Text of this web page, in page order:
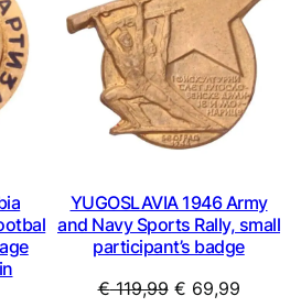
YUGOSLAVIA 1946 Army
and Navy Sports Rally, small
participant’s badge
€119,99 Original
€ 69,99Current